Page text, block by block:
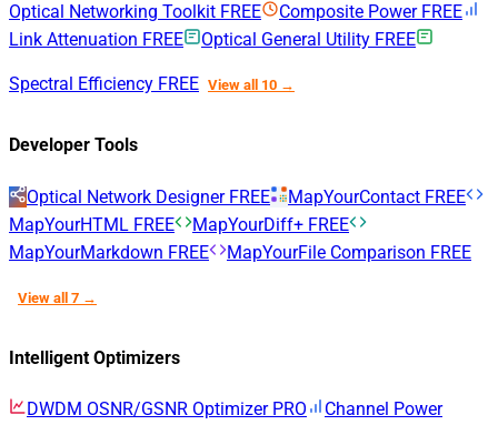
Optical Networking Toolkit FREE Composite Power FREE
Link Attenuation FREE Optical General Utility FREE
Spectral Efficiency FREE View all 10 →
Developer Tools
Optical Network Designer FREE MapYourContact FREE
MapYourHTML FREE MapYourDiff+ FREE
MapYourMarkdown FREE MapYourFile Comparison FREE
View all 7 →
Intelligent Optimizers
DWDM OSNR/GSNR Optimizer PRO
Channel Power